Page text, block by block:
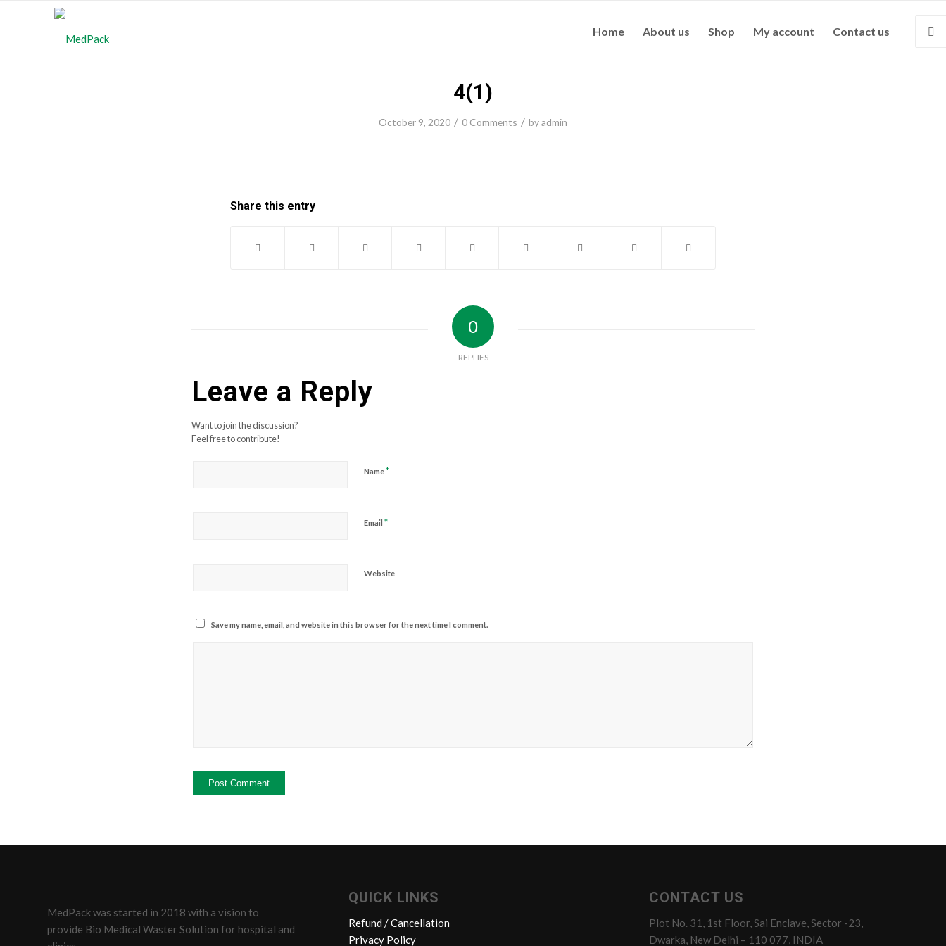
Home About us Shop My account Contact us
4(1)
October 9, 2020 / 0 Comments / byadmin
Share this entry
0
REPLIES
Leave a Reply
Want to join the discussion?
Feel free to contribute!
Name*
Email *
Website
Save my name, email, and website in this browser for the next time I comment.
MedPack was started in 2018 with a vision to
provide Bio Medical Waster Solution for hospital and
QUICK LINKS
Refund / Cancellation
Privacy Policy
CONTACT US
Plot No. 31, 1st Floor, Sai Enclave, Sector -23,
Dwarka, New Delhi – 110 077, INDIA